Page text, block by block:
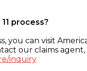
process?
you can visit
our claims agent,
inquiry